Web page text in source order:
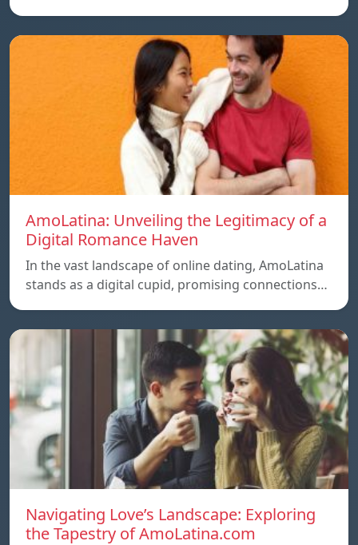
AmoLatina: Unveiling the Legitimacy of a
Digital Romance Haven
In the vast landscape of online dating, AmoLatina
stands as a digital cupid, promising connections…
Navigating Love’s Landscape: Exploring
the Tapestry of AmoLatina.com